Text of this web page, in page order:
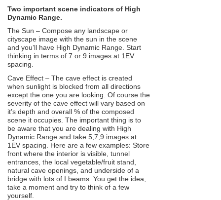
Two important scene indicators of High
Dynamic Range.
The Sun – Compose any landscape or
cityscape image with the sun in the scene
and you’ll have High Dynamic Range. Start
thinking in terms of 7 or 9 images at 1EV
spacing.
Cave Effect – The cave effect is created
when sunlight is blocked from all directions
except the one you are looking. Of course the
severity of the cave effect will vary based on
it’s depth and overall % of the composed
scene it occupies. The important thing is to
be aware that you are dealing with High
Dynamic Range and take 5,7,9 images at
1EV spacing. Here are a few examples: Store
front where the interior is visible, tunnel
entrances, the local vegetable/fruit stand,
natural cave openings, and underside of a
bridge with lots of I beams. You get the idea,
take a moment and try to think of a few
yourself.